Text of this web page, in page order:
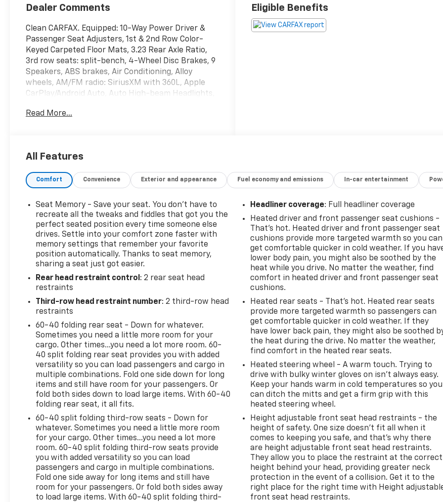
Dealer Comments
Clean CARFAX. Equipped: 10-Way Power Driver &
Passenger Seat Adjusters, 1st & 2nd Row Color-
Keyed Carpeted Floor Mats, 3.23 Rear Axle Ratio,
3rd row seats: split-bench, 4-Wheel Disc Brakes, 9
Speakers, ABS brakes, Air Conditioning, Alloy
wheels, AM/FM radio: SiriusXM with 360L, Apple
CarPlay/Android Auto, Auto High-beam Headlights,
dimming Rear-View mirror, Automatic temperature
Carpeting Floor Covering, Compass, Delay-off
Airbags, Driver door bin, Driver vanity mirror, Dual
airbags, Electronic Stability Control, Emergency
communication system: OnStar and Chevrolet
connected services capable, Enhanced Driver
Information Center, Floor Console w/Storage Area,
Four wheel independent suspension, Front anti-roll
bar, Front Bucket Seats, Front Center Armrest,
Front dual zone A/C, Front reading lights, Fully
automatic headlights, Garage door transmitter,
Hands-Free Rear Power Programmable Liftgate,
Heated door mirrors, Heated Driver & Front
Passenger Seats, Heated front seats, Illuminated
entry, Infotainment Display, LED Daytime Running
Lamps, Low tire pressure warning, Memory seat,
Memory Settings For Driver, Navigation System,
Occupant sensing airbag, Outside temperature
display, Overhead airbag, Overhead console, Panic
alarm, Passenger door bin, Passenger vanity mirror,
Perforated Leather Seating Surfaces, Power door
mirrors, Power driver seat, Power Liftgate, Power
passenger seat, Power steering, Power windows,
Premium audio system: Chevrolet Infotainment 3
Premium, Premium Smooth Ride Suspension, Radio:
Chevrolet Infotainment 3 Premium System, Rain
sensing wipers, Rear air conditioning, Rear anti-roll
bar, Rear reading lights, Rear seat center armrest,
Rear window defroster, Rear window wiper, Remote
keyless entry, Remote Start, Roof rack: xxxxxx,
Security system, SiriusXM w/360L, Speed control,
Read More...
Eligible Benefits
All Features
Comfort Convenience Exterior and appearance Fuel economy and emissions In-car entertainment
Seat Memory - Save your seat. You don’t have to
recreate all the tweaks and fiddles that got you the
perfect seated position every time someone else
drives. Settle into your comfort zone faster with
memory settings that remember your favorite
position automatically. Thanks to seat memory,
sharing a seat just got easier.
Rear head restraint control : 2 rear seat head
restraints
Third-row head restraint number: 2 third-row head
restraints
60-40 folding rear seat - Down for whatever.
Sometimes you need a little more room for your
cargo. Other times...you need a lot more room. 60-
40 split folding rear seat provides you with added
versatility so you can load passengers and cargo in
multiple combinations. Fold one side down for long
items and still have room for your passengers. Or
fold both sides down to load large items. With 60-40
folding rear seat, it all fits.
60-40 split folding third-row seats - Down for
whatever. Sometimes you need a little more room
for your cargo. Other times...you need a lot more
room. 60-40 split folding third-row seats provide
you with added versatility so you can load
passengers and cargo in multiple combinations.
Fold one side away for long items and still have
room for your passengers. Or fold both sides away
to load large items. With 60-40 split folding third-
Headliner coverage: Full headliner coverage
Heated driver and front passenger seat cushions -
That’s hot. Heated driver and front passenger seat
cushions provide more targeted warmth so you can
get comfortable quicker in cold weather. If you
lower body pain, you might also be soothed by the
heat while you drive. No matter the weather, find
comfort in heated driver and front passenger seat
cushions.
Heated rear seats - That’s hot. Heated rear seats
provide more targeted warmth so passengers can
get comfortable quicker in cold weather. If they
have lower back pain, they might also be soothed
the heat during the drive. No matter the weather,
find comfort in the heated rear seats.
Heated steering wheel - A warm touch. Trying to
drive with bulky winter gloves on isn't always easy.
Keep your hands warm in cold temperatures so you
can ditch the mitts and get a firm grip with this
heated steering wheel.
Height adjustable front seat head restraints - the
height of safety. One size doesn’t fit all when it
comes to keeping you safe, and that’s why there
are height adjustable front seat head restraints.
They allow you to place the restraint at the correct
height behind your head, providing greater neck
protection in the event of a collision. Get it to the
right place for the right time with Height
front seat head restraints.